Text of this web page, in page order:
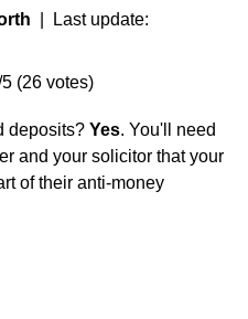
| Last update:
(26 votes)
deposits? Yes. You'll need
and your solicitor that your
of their anti-money